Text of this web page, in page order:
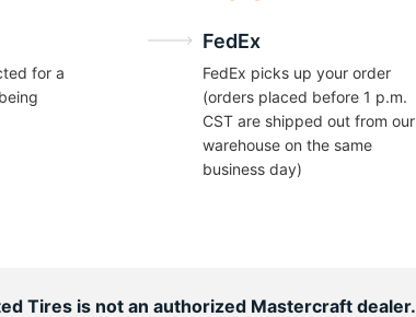
for a
FedEx
FedEx picks up your order
(orders placed before 1 p.m.
CST are shipped out from our
warehouse on the same
business day)
Tires is not an authorized Mastercraft